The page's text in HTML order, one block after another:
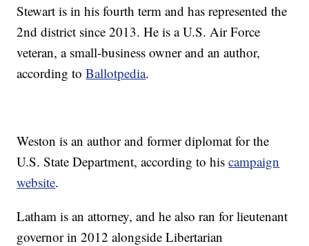
Stewart is in his fourth term and has represented the
2nd district since 2013. He is a U.S. Air Force
veteran, a small-business owner and an author,
according toBallotpedia.
Weston is an author and former diplomat for the
U.S. State Department, according to hiscampaign
website.
Latham is an attorney, and he also ran for lieutenant
governor in 2012 alongside Libertarian